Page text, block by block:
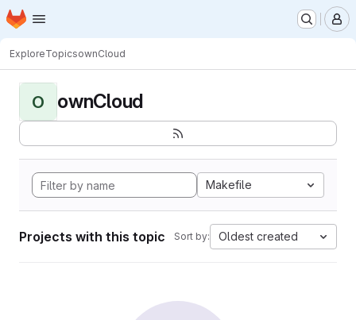
Skip to main content
Homepage
ExploreTopicsownCloud
O ownCloud
Makefile
Projects with this topic Sort by: Oldest created